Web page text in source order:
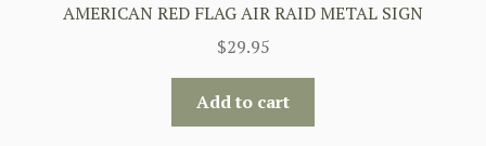
AMERICAN RED FLAG AIR RAID METAL SIGN
$29.95
Add to cart